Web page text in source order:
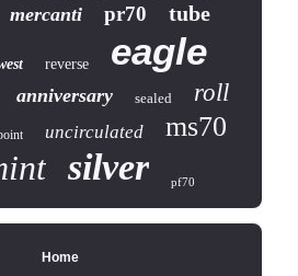
mercanti pr70 tube
reverse eagle
anniversary sealed roll
uncirculated ms70
silver pf70
Home